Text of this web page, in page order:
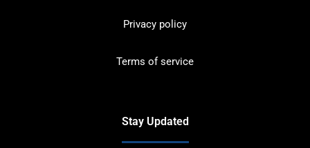
Privacy policy
Terms of service
Stay Updated